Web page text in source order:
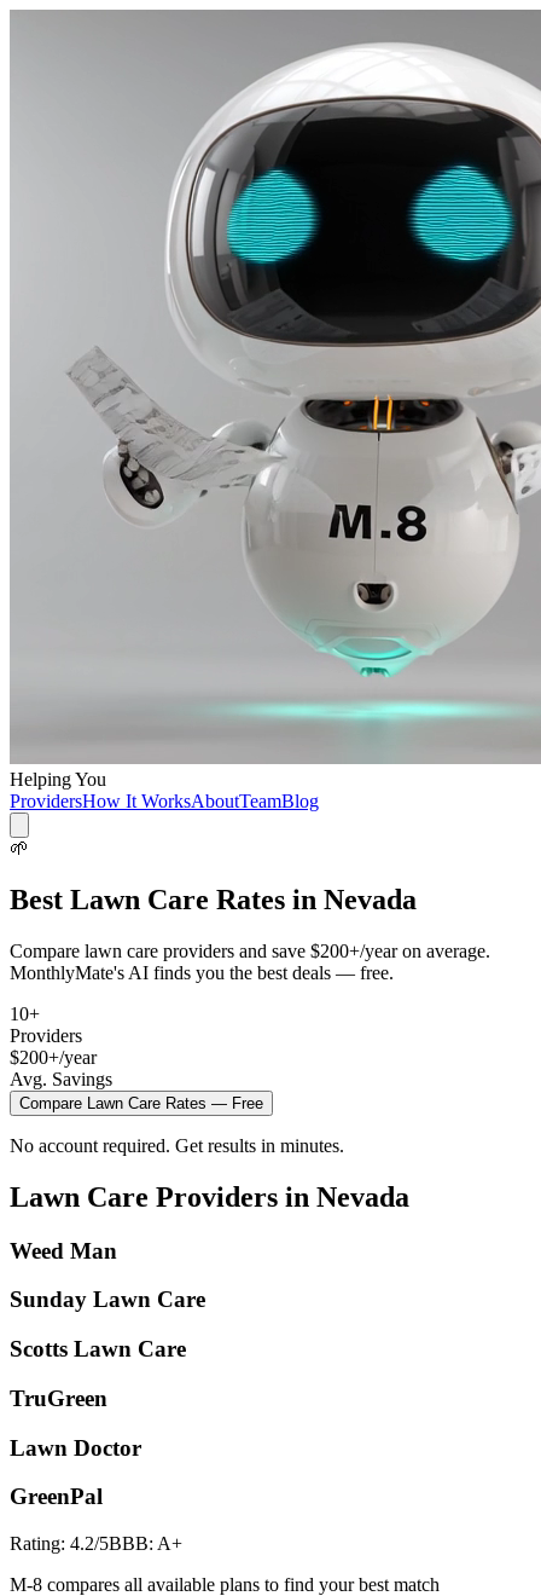
Helping You
ProvidersHow It WorksAboutTeamBlog
🌱
Best Lawn Care Rates in Nevada
Compare lawn care providers and save $200+/yearon average.
MonthlyMate's AI finds you the best deals — free.
10+
Providers
$200+/year
Avg. Savings
Compare Lawn Care Rates — Free
No account required. Get results in minutes.
Lawn Care Providers in Nevada
Weed Man
Sunday Lawn Care
Scotts Lawn Care
TruGreen
Lawn Doctor
GreenPal
Rating: 4.2/5BBB: A+
M-8 compares all available plans to find your best match